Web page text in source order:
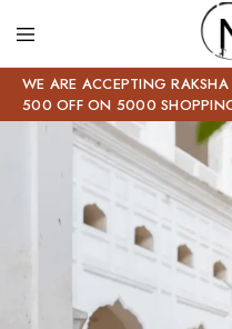
WE ARE ACCEPTING
500 OFF ON 5000